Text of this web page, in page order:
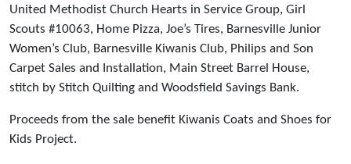
United Methodist Church Hearts in Service Group, Girl
Scouts #10063, Home Pizza, Joe’s Tires, Barnesville Junior
Women’s Club, Barnesville Kiwanis Club, Philips and Son
Carpet Sales and Installation, Main Street Barrel House,
stitch by Stitch Quilting and Woodsfield Savings Bank.
Proceeds from the sale benefit Kiwanis Coats and Shoes for
Kids Project.